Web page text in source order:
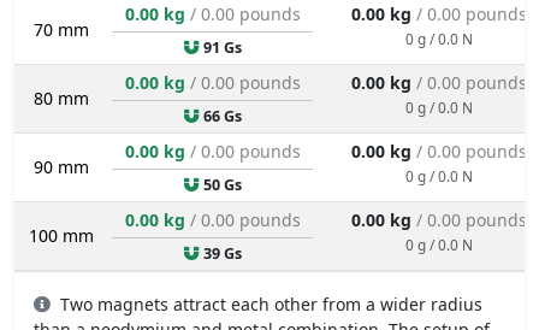
70 mm
0.00 kg / 0.00 pounds
91 Gs
0.00 kg / 0.00 pounds
0 g / 0.0 N
80 mm
0.00 kg / 0.00 pounds
66 Gs
0.00 kg / 0.00 pounds
0 g / 0.0 N
90 mm
0.00 kg / 0.00 pounds
50 Gs
0.00 kg / 0.00 pounds
0 g / 0.0 N
100 mm
0.00 kg / 0.00 pounds
39 Gs
0.00 kg / 0.00 pounds
0 g / 0.0 N
Two magnets attract each other from a wider radius